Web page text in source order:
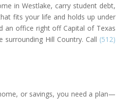
in Westlake, carry student debt,
fits your life and holds up under
an office right off Capital of Texas
Hill Country. Call (512)
or savings, you need a plan—